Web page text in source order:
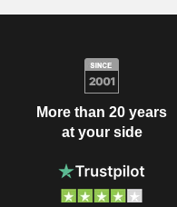
More than 20 years
at your side